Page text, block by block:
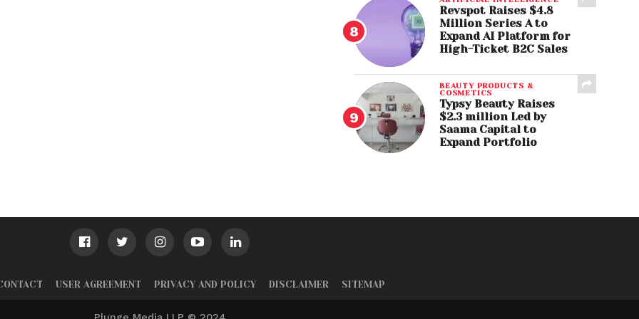
Revspot Raises $4.8
Million Series A to
Expand AI Platform for
High-Ticket B2C Sales
BEAUTY PRODUCTS &
COSMETICS
Typsy Beauty Raises
$2.3 million Led by
Saama Capital to
Expand Portfolio
USER AGREEMENT PRIVACY AND POLICY DISCLAIMER SITEMAP